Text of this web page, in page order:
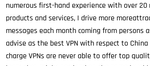
numerous first-hand experience with over 20
products and services, I drive more
messages each month coming from persons
advise as the best VPN with respect to China
charge VPNs are never able to offer top